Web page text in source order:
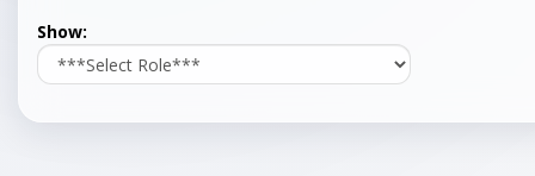
Show:
role